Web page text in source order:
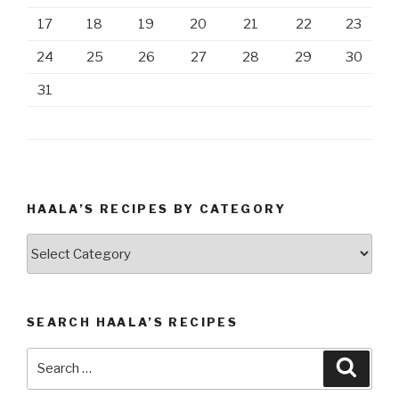
17 18 19 20 21 22 23
24 25 26 27 28 29 30
31
HAALA’S RECIPES BY CATEGORY
SEARCH HAALA’S RECIPES